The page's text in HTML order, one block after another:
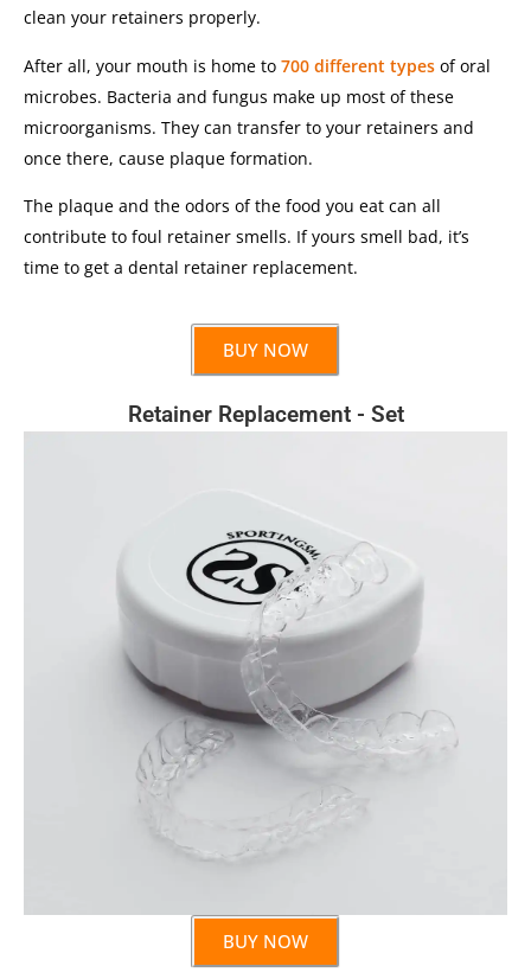
clean your retainers properly.
After all, your mouth is home to 700 different types of oral
microbes. Bacteria and fungus make up most of these
microorganisms. They can transfer to your retainers and
once there, cause plaque formation.
The plaque and the odors of the food you eat can all
contribute to foul retainer smells. If yours smell bad, it’s
time to get a dental retainer replacement.
BUY NOW
Retainer Replacement - Set
BUY NOW